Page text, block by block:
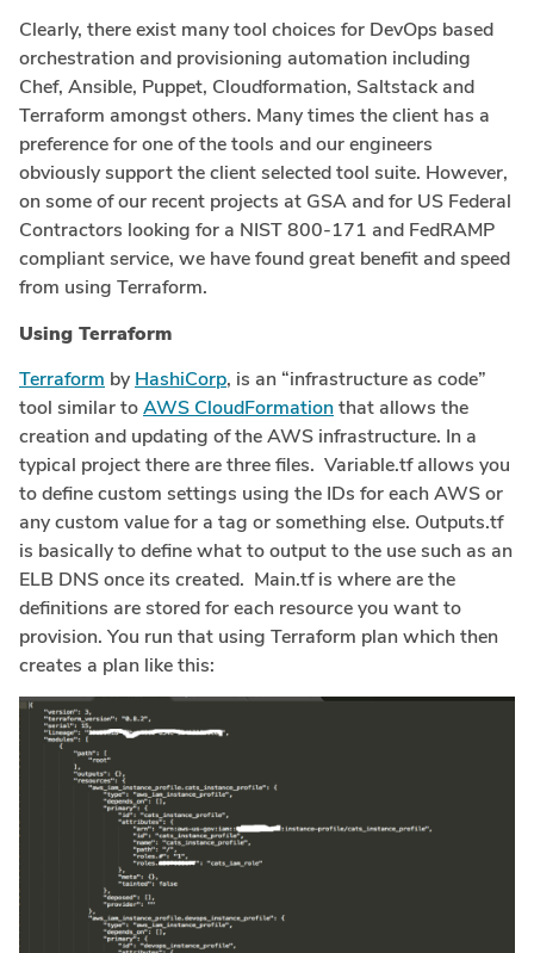
Clearly, there exist many tool choices for DevOps based
orchestration and provisioning automation including
Chef, Ansible, Puppet, Cloudformation, Saltstack and
Terraform amongst others. Many times the client has a
preference for one of the tools and our engineers
obviously support the client selected tool suite. However,
on some of our recent projects at GSA and for US Federal
Contractors looking for a NIST 800-171 and FedRAMP
compliant service, we have found great benefit and speed
from using Terraform.
Using Terraform
Terraform by HashiCorp, is an “infrastructure as code”
tool similar toAWS CloudFormationthat allows the
creation and updating of the AWS infrastructure. In a
typical project there are three files. Variable.tf allows you
to define custom settings using the IDs for each AWS or
any custom value for a tag or something else. Outputs.tf
is basically to define what to output to the use such as an
ELB DNS once its created. Main.tf is where are the
definitions are stored for each resource you want to
provision. You run that using Terraform plan which then
creates a plan like this: